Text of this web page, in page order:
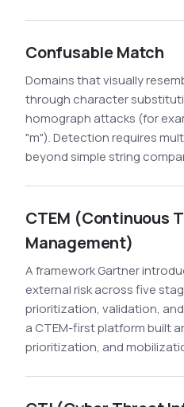
Confusable Match
Domains that visually
through character
homograph attacks (for
"m"). Detection requires
beyond simple string
CTEM (Continuous
Management)
A framework Gartner
external risk across five
prioritization, validation,
a CTEM-first platform built
prioritization, and